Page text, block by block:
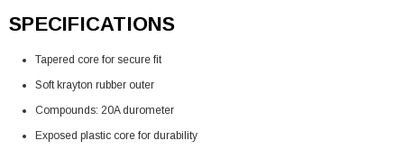
SPECIFICATIONS
Tapered core for secure fit
Soft krayton rubber outer
Compounds: 20A durometer
Exposed plastic core for durability